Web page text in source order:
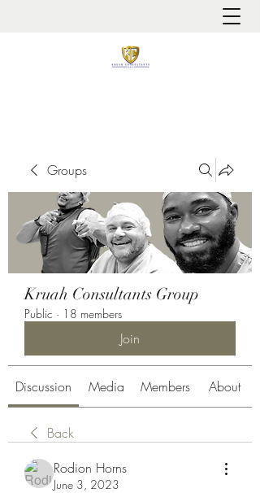
Groups
Kruah Consultants Group
Public · 18 members
Join
Discussion Media Members About
Back
Rodion Horns
June 3, 2023